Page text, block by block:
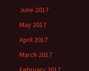
June 2017
May 2017
April 2017
March 2017